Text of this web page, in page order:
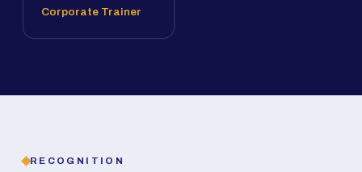
Corporate Trainer
RECOGNITION